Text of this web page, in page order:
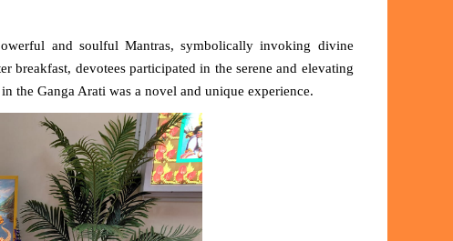
and soulful Mantras, symbolically invoking divine
breakfast, devotees participated in the serene and elevating
the Ganga Arati was a novel and unique experience.